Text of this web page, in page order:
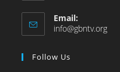
Email:
info@gbntv.org
Follow Us